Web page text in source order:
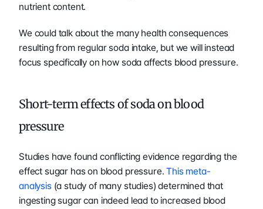
nutrient content.
We could talk about the many health consequences
resulting from regular soda intake, but we will instead
focus specifically on how soda affects blood pressure.
Short-term effects of soda on blood
pressure
Studies have found conflicting evidence regarding the
effect sugar has on blood pressure. This meta-
analysis (a study of many studies) determined that
ingesting sugar can indeed lead to increased blood